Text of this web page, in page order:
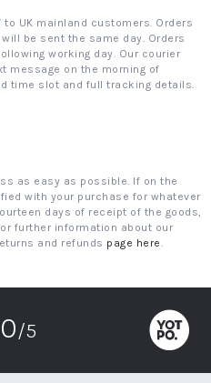
to UK mainland customers. Orders
be sent the same day. Orders
working day. Our courier
message on the morning of
time slot and full tracking details.
as easy as possible. If on the
with your purchase for whatever
days of receipt of the goods,
further information about our
and refunds page here.
/5